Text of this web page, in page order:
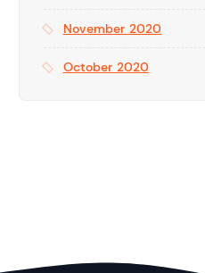
November 2020
October 2020